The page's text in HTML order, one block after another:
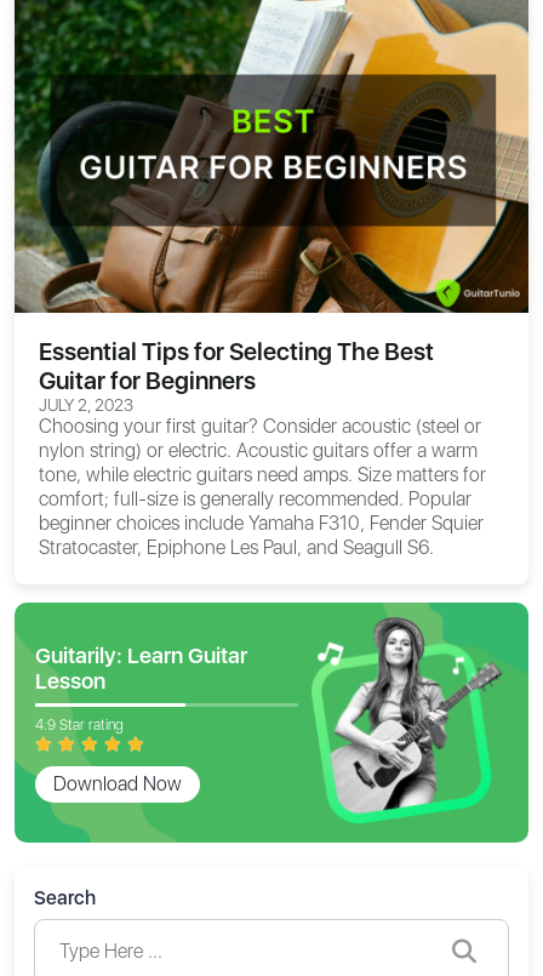
Essential Tips for Selecting The Best
Guitar for Beginners
JULY 2, 2023
Choosing your first guitar? Consider acoustic (steel or
nylon string) or electric. Acoustic guitars offer a warm
tone, while electric guitars need amps. Size matters for
comfort; full-size is generally recommended. Popular
beginner choices include Yamaha F310, Fender Squier
Stratocaster, Epiphone Les Paul, and Seagull S6.
Guitarily: Learn Guitar
Lesson
4.9 Star rating
Download Now
Search